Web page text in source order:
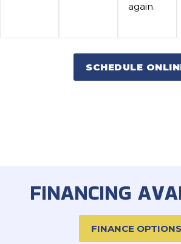
again.
SCHEDULE
FINANCING
FINANCE OPTIONS